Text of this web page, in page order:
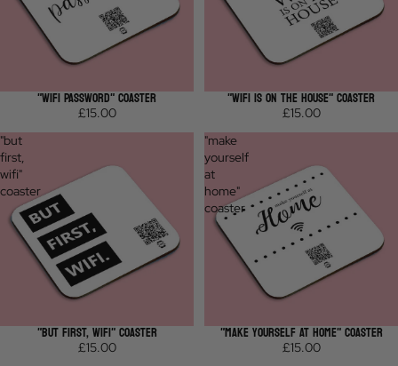
"WIFI PASSWORD" COASTER
£15.00
"WIFI IS ON THE HOUSE" COASTER
£15.00
"but
first,
wifi"
coaster
"BUT FIRST, WIFI" COASTER
£15.00
"make
yourself
at
home"
coaster
"MAKE YOURSELF AT HOME" COASTER
£15.00